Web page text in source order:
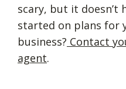
scary, but it doesn’t
started on plans for
business? Contact
agent.